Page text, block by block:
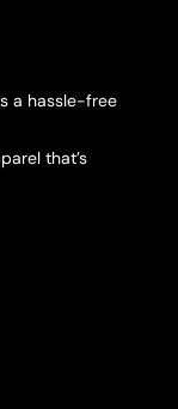
a hassle-free
that’s